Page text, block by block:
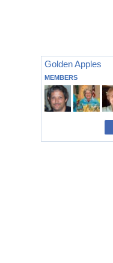
Golden Apples
MEMBERS